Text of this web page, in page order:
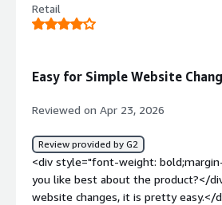
Retail
Easy for Simple Website
Reviewed on Apr 23, 2026
Review provided by G2
<div style="font-weight:
you like best about the product?</
website changes, it is pretty